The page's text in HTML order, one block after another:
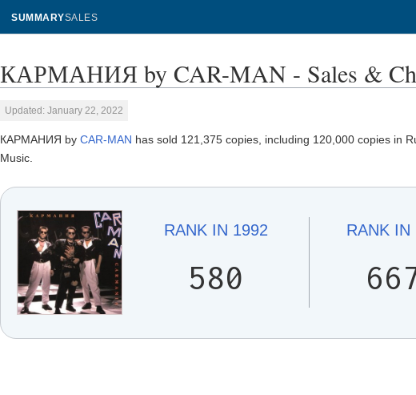
SUMMARYSALES
КАРМАНИЯ by CAR-MAN - Sales &
Updated: January 22, 2022
КАРМАНИЯ byCAR-MAN has sold 121,375 copies, including 120,000 copies in
Music.
RANK IN 1992
580
RANK IN